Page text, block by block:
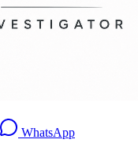
WhatsApp